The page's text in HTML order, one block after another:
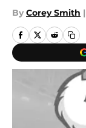
By Corey Smith |